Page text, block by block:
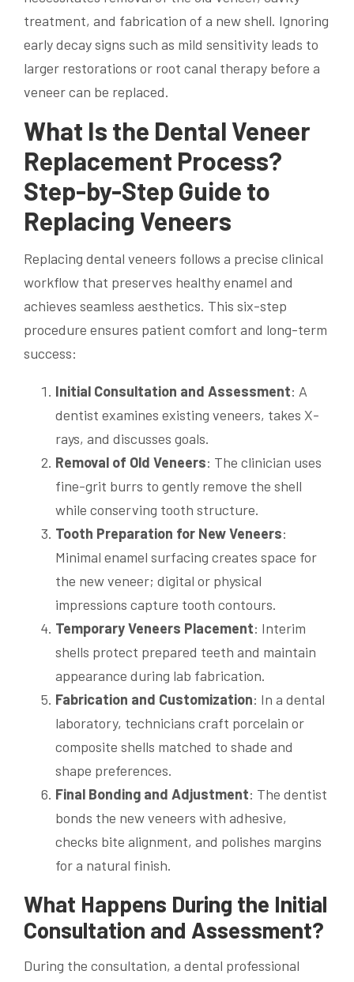
treatment, and fabrication of a new shell. Ignoring
early decay signs such as mild sensitivity leads to
larger restorations or root canal therapy before a
veneer can be replaced.
What Is the Dental Veneer
Replacement Process?
Step-by-Step Guide to
Replacing Veneers
Replacing dental veneers follows a precise clinical
workflow that preserves healthy enamel and
achieves seamless aesthetics. This six-step
procedure ensures patient comfort and long-term
success:
Initial Consultation and Assessment: A
dentist examines existing veneers, takes X-
rays, and discusses goals.
Removal of Old Veneers: The clinician uses
fine-grit burrs to gently remove the shell
while conserving tooth structure.
Tooth Preparation for New Veneers:
Minimal enamel surfacing creates space for
the new veneer; digital or physical
impressions capture tooth contours.
Temporary Veneers Placement: Interim
shells protect prepared teeth and maintain
appearance during lab fabrication.
Fabrication and Customization: In a dental
laboratory, technicians craft porcelain or
composite shells matched to shade and
shape preferences.
Final Bonding and Adjustment: The dentist
bonds the new veneers with adhesive,
checks bite alignment, and polishes margins
for a natural finish.
What Happens During the Initial
Consultation and Assessment?
During the consultation, a dental professional